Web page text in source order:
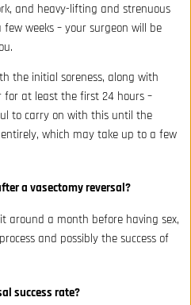
and heavy-lifting and strenuous
weeks – your surgeon will be
the initial soreness, along with
at least the first 24 hours –
to carry on with this until the
which may take up to a few
a vasectomy reversal?
around a month before having sex,
and possibly the success of
success rate?